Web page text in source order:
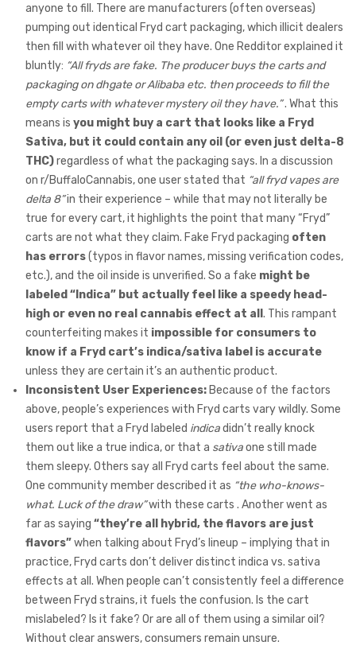
anyone to fill. There are manufacturers (often overseas)
pumping out identical Fryd cart packaging, which illicit dealers
then fill with whatever oil they have. One Redditor explained it
bluntly: “All fryds are fake. The producer buys the carts and
packaging on dhgate or Alibaba etc. then proceeds to fill the
empty carts with whatever mystery oil they have.”. What this
means is you might buy a cart that looks like a Fryd
Sativa, but it could contain any oil (or even just delta-8
THC)regardless of what the packaging says. In a discussion
on r/BuffaloCannabis, one user stated that “all fryd vapes are
delta 8”in their experience – while that may not literally be
true for every cart, it highlights the point that many “Fryd”
carts are not what they claim. Fake Fryd packaging often
has errors(typos in flavor names, missing verification codes,
etc.), and the oil inside is unverified. So a fake might be
labeled “Indica” but actually feel like a speedy head-
high or even no real cannabis effect at all . This rampant
counterfeiting makes it impossible for consumers to
know if a Fryd cart’s indica/sativa label is accurate
unless they are certain it’s an authentic product.
Inconsistent User Experiences: Because of the factors
above, people’s experiences with Fryd carts vary wildly. Some
users report that a Fryd labeled indicadidn’t really knock
them out like a true indica, or that a sativaone still made
them sleepy. Others say all Fryd carts feel about the same.
One community member described it as “the who-knows-
what. Luck of the draw”with these carts . Another went as
far as saying “they’re all hybrid, the flavors are just
flavors”when talking about Fryd’s lineup – implying that in
practice, Fryd carts don’t deliver distinct indica vs. sativa
effects at all. When people can’t consistently feel a difference
between Fryd strains, it fuels the confusion. Is the cart
mislabeled? Is it fake? Or are all of them using a similar oil?
Without clear answers, consumers remain unsure.